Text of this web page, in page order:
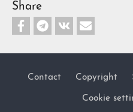
Share
Contact Copyright
Cookie